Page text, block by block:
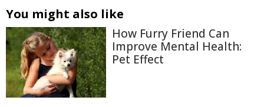
You might also like
How Furry Friend Can
Improve Mental Health:
Pet Effect